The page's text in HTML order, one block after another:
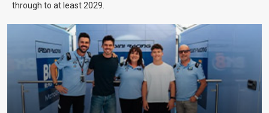
through to at least 2029.